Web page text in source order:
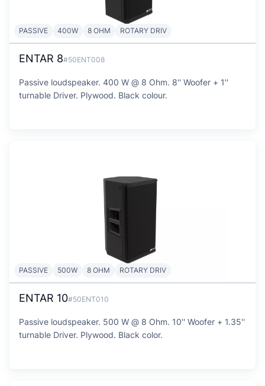
PASSIVE 400W 8 OHM ROTARY DRIV
ENTAR 8#50ENT008
Passive loudspeaker. 400 W @ 8 Ohm. 8'' Woofer + 1''
turnable Driver. Plywood. Black colour.
PASSIVE 500W 8 OHM ROTARY DRIV
ENTAR 10#50ENT010
Passive loudspeaker. 500 W @ 8 Ohm. 10'' Woofer + 1.35''
turnable Driver. Plywood. Black color.